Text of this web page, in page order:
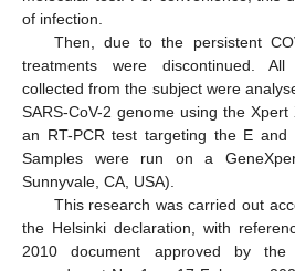
of infection.
Then, due to the persistent
treatments were discontinued. All
collected from the subject were
SARS-CoV-2 genome using the Xpert
an RT-PCR test targeting the E and
Samples were run on a
Sunnyvale, CA, USA).
This research was carried out
the Helsinki declaration, with
2010 document approved by the